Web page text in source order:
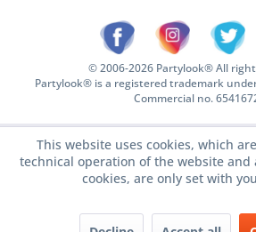
© 2006-2026 Partylook® All
Partylook® is a registered trademark
Commercial no.
This website uses cookies, which
technical operation of the website and
cookies, are only set with